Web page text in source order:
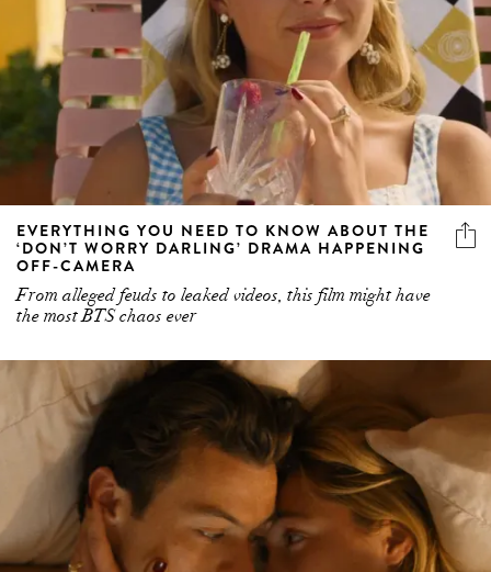
EVERYTHING YOU NEED TO KNOW ABOUT THE
‘DON’T WORRY DARLING’ DRAMA HAPPENING
OFF-CAMERA
From alleged feuds to leaked videos, this film might have
the most BTS chaos ever